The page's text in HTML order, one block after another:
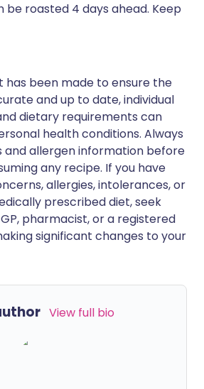
be roasted 4 days ahead. Keep
has been made to ensure the
and up to date, individual
dietary requirements can
health conditions. Always
and allergen information before
any recipe. If you have
allergies, intolerances, or
prescribed diet, seek
pharmacist, or a registered
significant changes to your
View full bio